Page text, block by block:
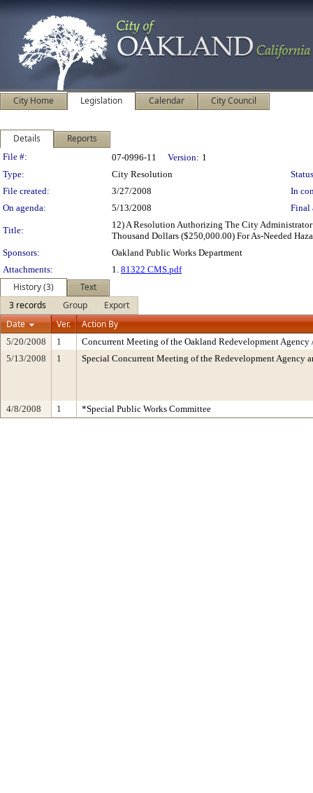
City Home Legislation Calendar City Council
Details Reports
Legislation Details
File #: 07-0996-11 Version: 1
Type:
City Resolution
File created:
3/27/2008
In
On agenda:
5/13/2008 Final
Title:
12) A Resolution Authorizing The City
Thousand Dollars ($250,000.00) For As-Needed
Sponsors:
Oakland Public Works Department
Attachments:
1. 81322 CMS.pdf
History (3)
Text
3 records
Group
Export
Date
Ver. Action By
5/20/2008 1
Concurrent Meeting of the Oakland Redevelopment
5/13/2008
1 Special Concurrent Meeting of the Redevelopment Agency
4/8/2008 1 *Special Public Works Committee